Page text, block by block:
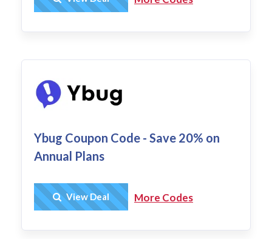
Ybug Coupon Code - Save 20% on
Annual Plans
Get Deal
View Deal More Codes